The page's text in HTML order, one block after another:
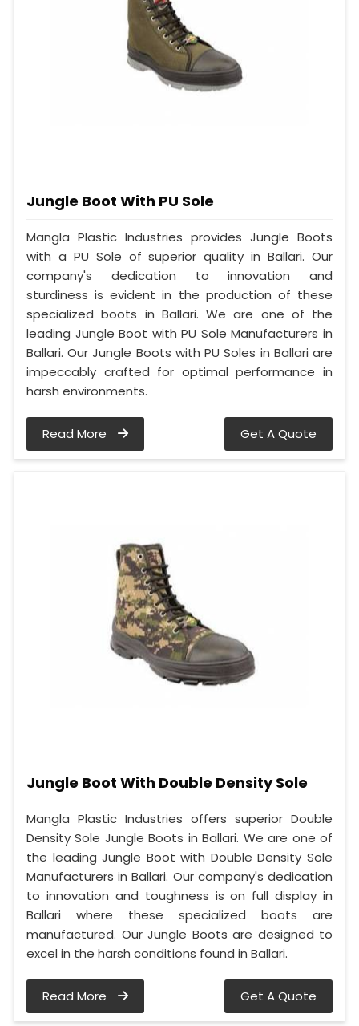
Jungle Boot With PU Sole
Mangla Plastic Industries provides Jungle Boots
with a PU Sole of superior quality in Ballari. Our
company's dedication to innovation and
sturdiness is evident in the production of these
specialized boots in Ballari. We are one of the
leading Jungle Boot with PU Sole Manufacturers in
Ballari. Our Jungle Boots with PU Soles in Ballari are
impeccably crafted for optimal performance in
harsh environments.
Read More Get A Quote
Jungle Boot With Double Density Sole
Mangla Plastic Industries offers superior Double
Density Sole Jungle Boots in Ballari. We are one of
the leading Jungle Boot with Double Density Sole
Manufacturers in Ballari. Our company's dedication
to innovation and toughness is on full display in
Ballari where these specialized boots are
manufactured. Our Jungle Boots are designed to
excel in the harsh conditions found in Ballari.
Read More Get A Quote